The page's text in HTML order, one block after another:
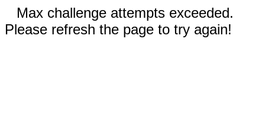
Max challenge attempts exceeded.
Please refresh the page to try again!